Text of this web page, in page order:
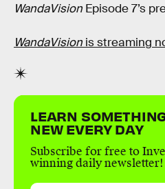
WandaVision Episode 7’s
WandaVision is streaming
LEARN
NEW EVERY DAY
Subscribe for free to
winning daily newsletter!